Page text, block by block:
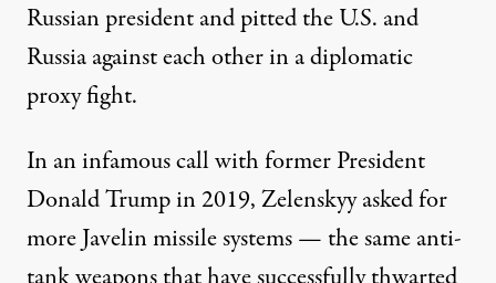
Russian president and pitted the U.S. and
Russia against each other in adiplomatic
proxy fight.
In an infamous call with former President
Donald Trump in 2019, Zelenskyy asked for
more Javelin missile systems — the same anti-